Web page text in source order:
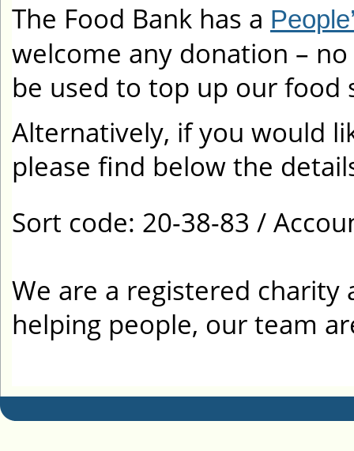
The Food Bank has a
welcome any donation –
be used to top up our food
Alternatively, if you would
please find below the
Sort code: 20-38-83 /
We are a registered
helping people, our team